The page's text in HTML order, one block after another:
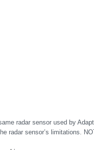
radar sensor used by
radar sensor’s limitations.